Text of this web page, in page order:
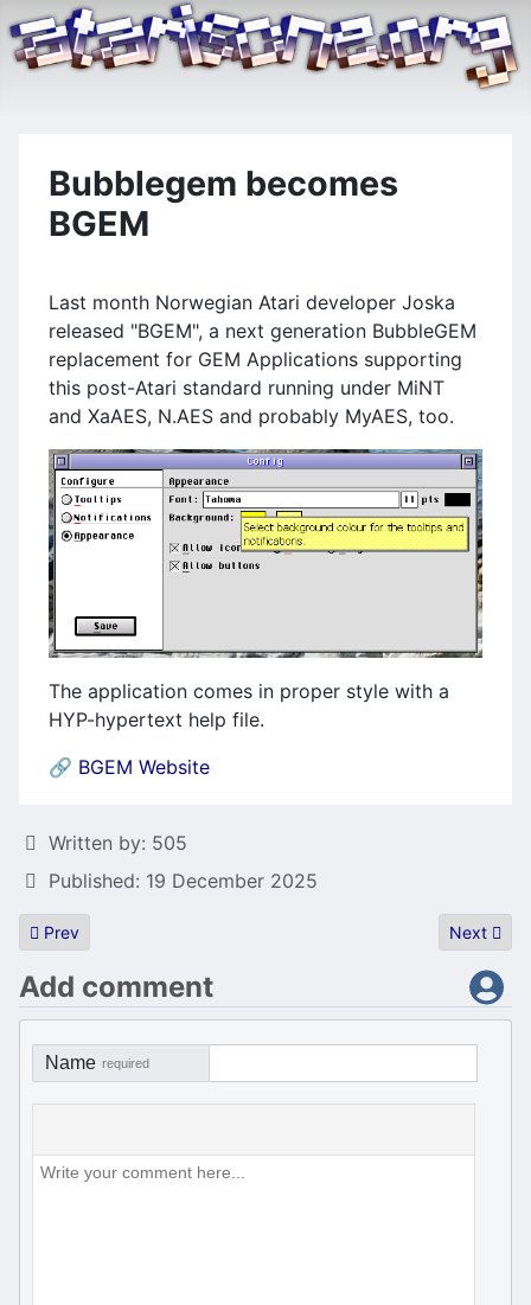
Bubblegem becomes
BGEM
Last month Norwegian Atari developer Joska
released "BGEM", a next generation BubbleGEM
replacement for GEM Applications supporting
this post-Atari standard running under MiNT
and XaAES, N.AES and probably MyAES, too.
The application comes in proper style with a
HYP-hypertext help file.
🔗 BGEM Website
Details
Written by: 505
Published: 19 December 2025
Previous article: HDDriver 12.75
Prev Next
Next
Add comment
Name required